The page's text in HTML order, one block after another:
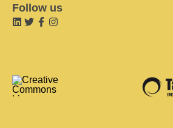
Follow us